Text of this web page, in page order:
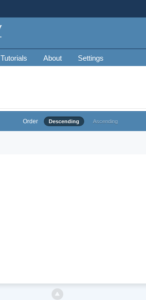
Tutorials About Settings
Order Descending Ascending